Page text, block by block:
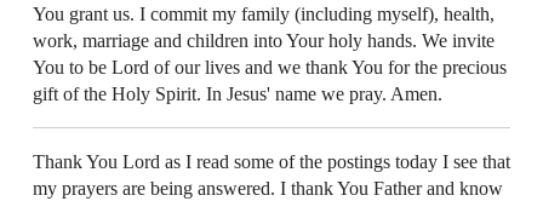
You grant us. I commit my family (including myself), health,
work, marriage and children into Your holy hands. We invite
You to be Lord of our lives and we thank You for the precious
gift of the Holy Spirit. In Jesus' name we pray. Amen.
Thank You Lord as I read some of the postings today I see that
my prayers are being answered. I thank You Father and know